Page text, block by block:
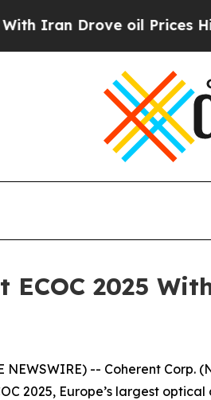
Drove oil Prices
ECOC 2025
NEWSWIRE) -- Coherent
2025, Europe’s largest